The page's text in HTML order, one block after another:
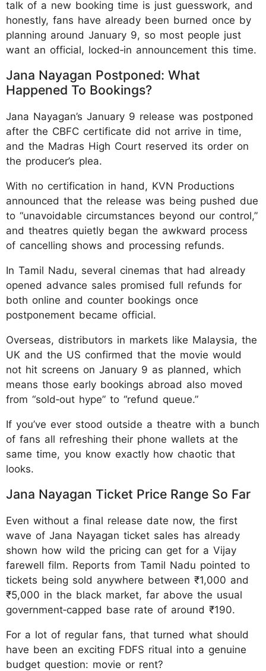
talk of a new booking time is just guesswork, and
honestly, fans have already been burned once by
planning around January 9, so most people just
want an official, locked‑in announcement this time.
Jana Nayagan Postponed: What
Happened To Bookings?
Jana Nayagan’s January 9 release was postponed
after the CBFC certificate did not arrive in time,
and the Madras High Court reserved its order on
the producer’s plea.
With no certification in hand, KVN Productions
announced that the release was being pushed due
to “unavoidable circumstances beyond our control,”
and theatres quietly began the awkward process
of cancelling shows and processing refunds.
In Tamil Nadu, several cinemas that had already
opened advance sales promised full refunds for
both online and counter bookings once
postponement became official.
Overseas, distributors in markets like Malaysia, the
UK and the US confirmed that the movie would
not hit screens on January 9 as planned, which
means those early bookings abroad also moved
from “sold‑out hype” to “refund queue.”
If you’ve ever stood outside a theatre with a bunch
of fans all refreshing their phone wallets at the
same time, you know exactly how chaotic that
looks.
Jana Nayagan Ticket Price Range So Far
Even without a final release date now, the first
wave of Jana Nayagan ticket sales has already
shown how wild the pricing can get for a Vijay
farewell film. Reports from Tamil Nadu pointed to
tickets being sold anywhere between ₹1,000 and
₹5,000 in the black market, far above the usual
government‑capped base rate of around ₹190.
For a lot of regular fans, that turned what should
have been an exciting FDFS ritual into a genuine
budget question: movie or rent?